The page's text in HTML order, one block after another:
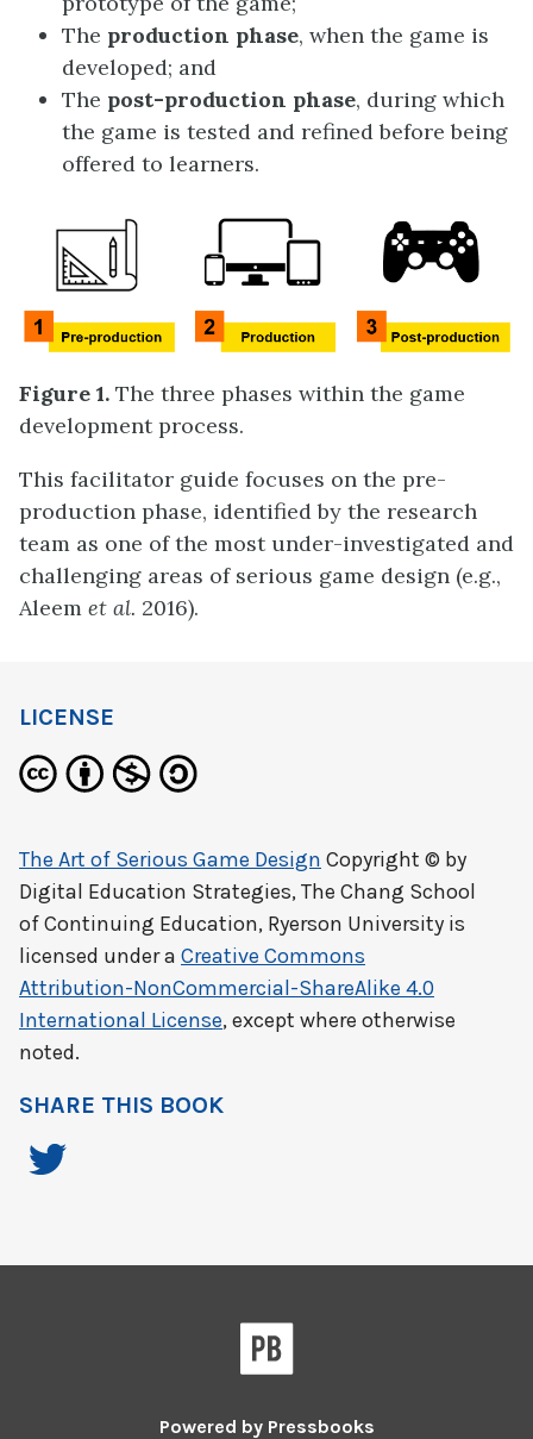
The production phase, when the game is
developed; and
The post-production phase, during which
the game is tested and refined before being
offered to learners.
Figure 1. The three phases within the game
development process.
This facilitator guide focuses on the pre-
production phase, identified by the research
team as one of the most under-investigated and
challenging areas of serious game design (e.g.,
Aleem et al. 2016).
LICENSE
The Art of Serious Game Design Copyright © by
Digital Education Strategies, The Chang School
of Continuing Education, Ryerson University is
licensed under a Creative Commons
Attribution-NonCommercial-ShareAlike 4.0
International License, except where otherwise
noted.
SHARE THIS BOOK
Powered by Pressbooks